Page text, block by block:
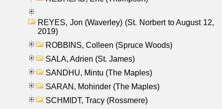
REYES, Jon (Waverley) (St. Norbert to August 12,
2019)
ROBBINS, Colleen (Spruce Woods)
SALA, Adrien (St. James)
SANDHU, Mintu (The Maples)
SARAN, Mohinder (The Maples)
SCHMIDT, Tracy (Rossmere)